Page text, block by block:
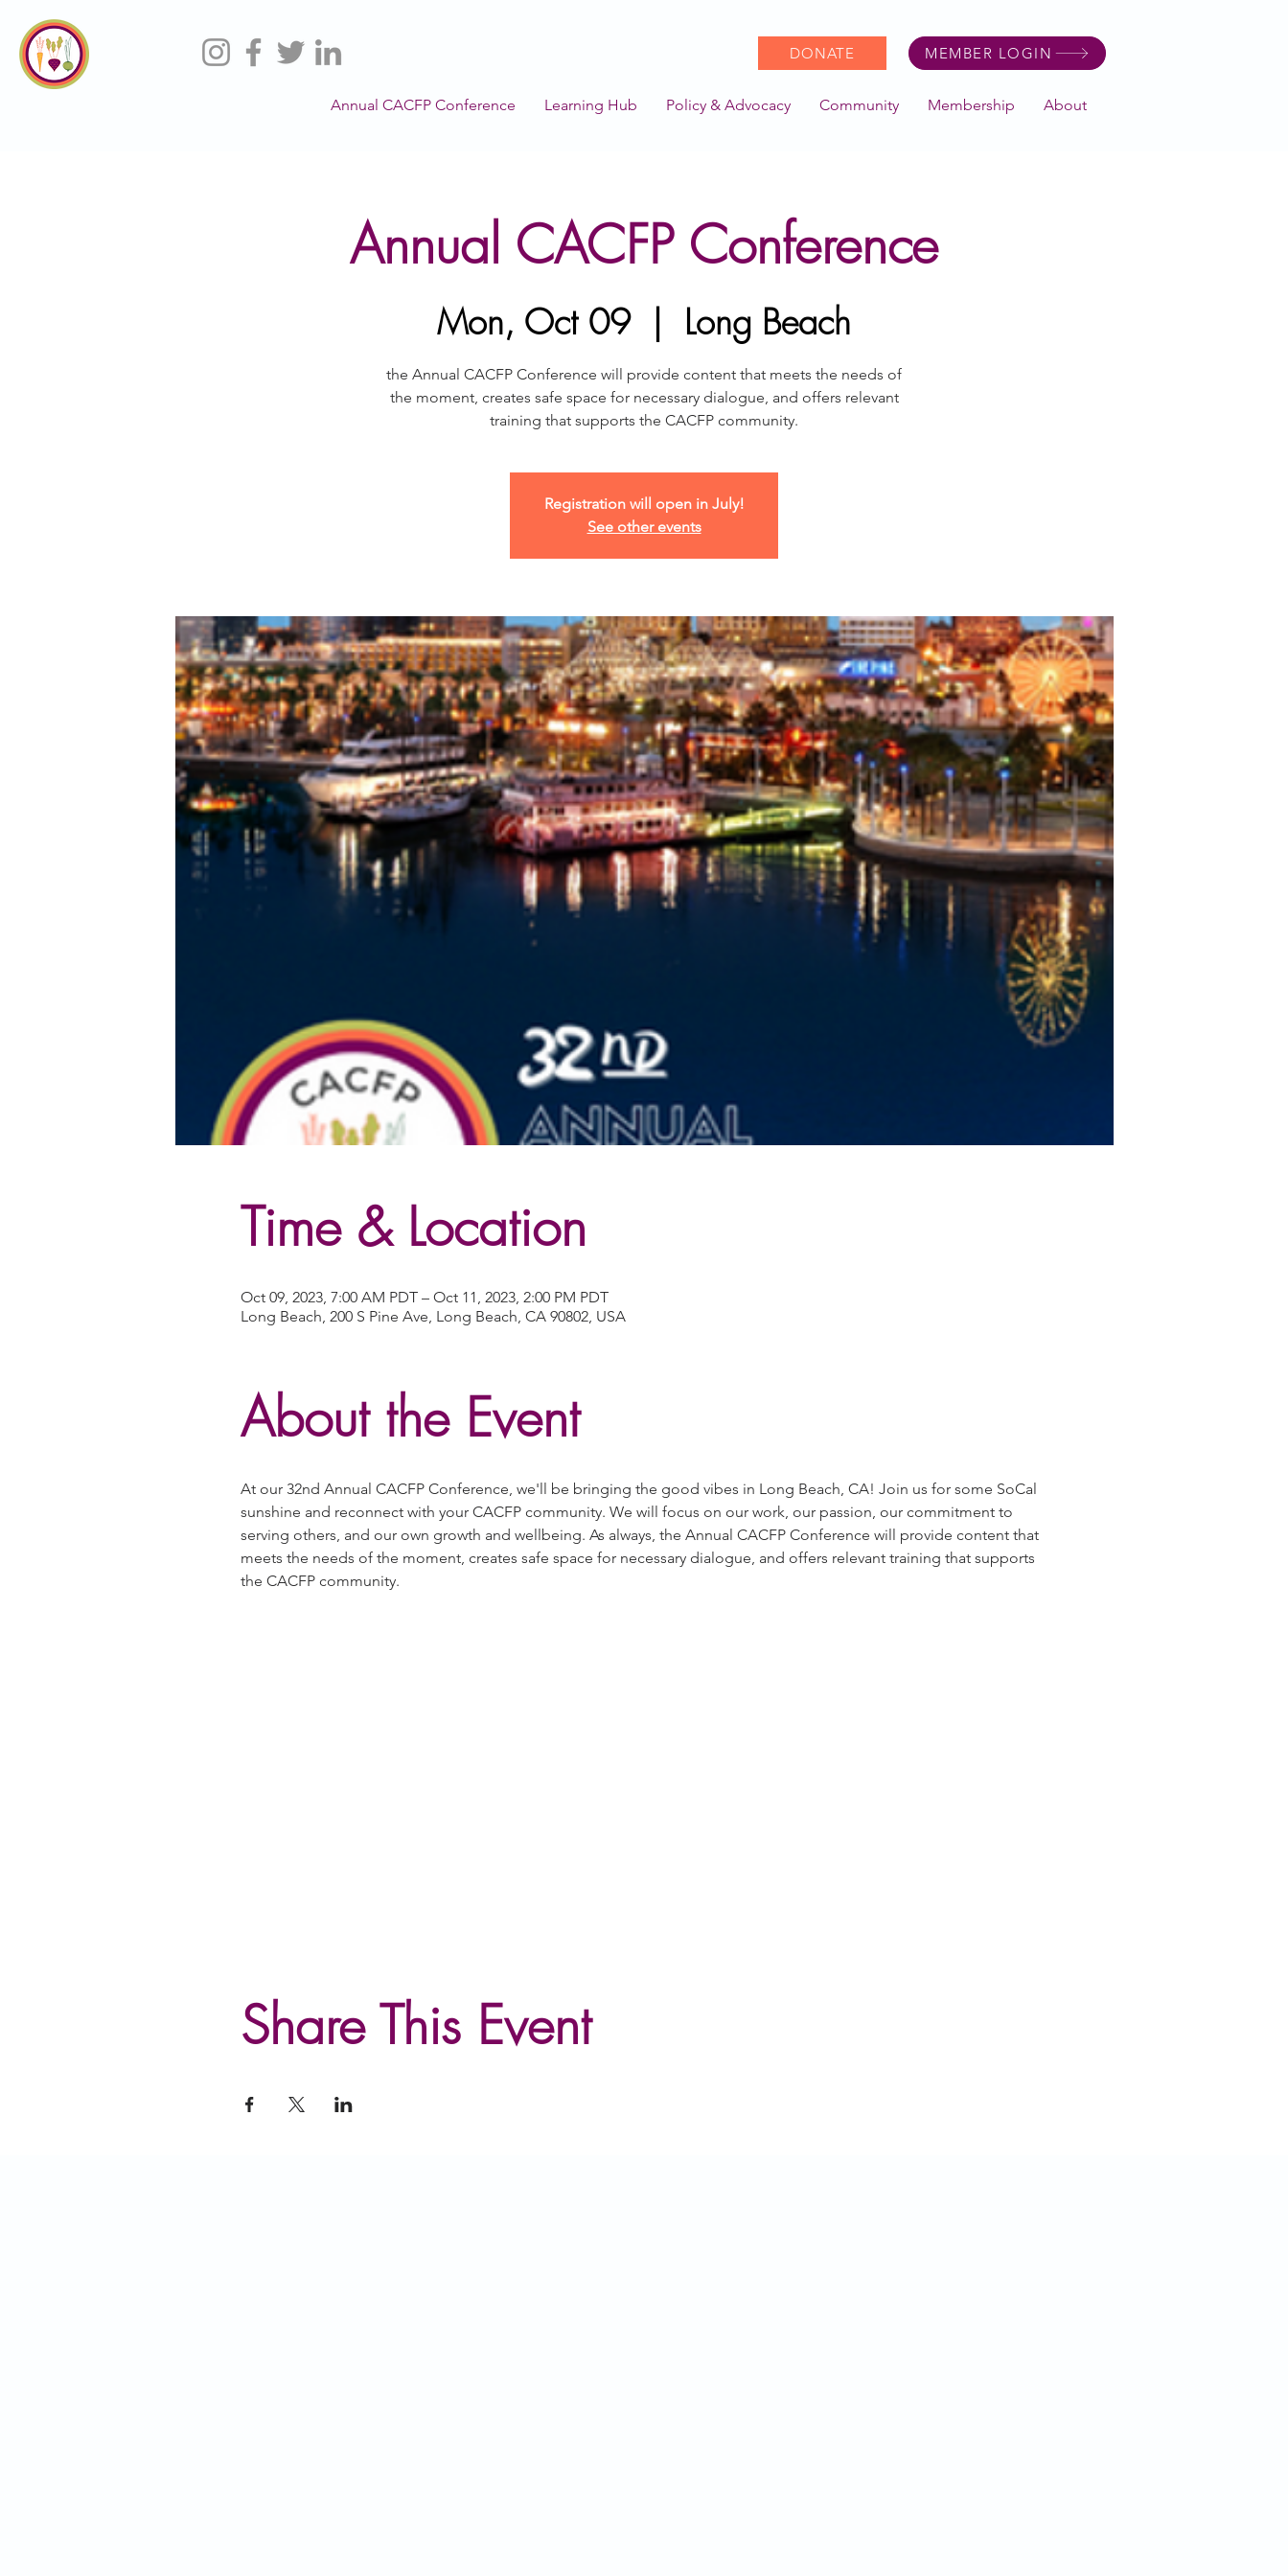
DONATE MEMBER LOGIN
Annual CACFP Conference Learning Hub Policy & Advocacy Community Membership About
Annual CACFP Conference
Mon, Oct 09
  |
Long Beach
the Annual CACFP Conference will provide content that meets the needs of
the moment, creates safe space for necessary dialogue, and offers relevant
training that supports the CACFP community.
Registration will open in July!
See other events
Time & Location
Oct 09, 2023, 7:00 AM PDT – Oct 11, 2023, 2:00 PM PDT
Long Beach, 200 S Pine Ave, Long Beach, CA 90802, USA
About the Event
At our 32nd Annual CACFP Conference, we'll be bringing the good vibes in Long Beach, CA! Join us for some SoCal
sunshine and reconnect with your CACFP community. We will focus on our work, our passion, our commitment to
serving others, and our own growth and wellbeing. As always, the Annual CACFP Conference will provide content that
meets the needs of the moment, creates safe space for necessary dialogue, and offers relevant training that supports
the CACFP community.
Share This Event